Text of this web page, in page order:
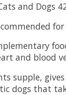
and Dogs
and blood
supple,
dogs that